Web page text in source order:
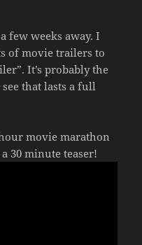
few weeks away. I
of movie trailers to
It’s probably the
that lasts a full
movie marathon
30 minute teaser!